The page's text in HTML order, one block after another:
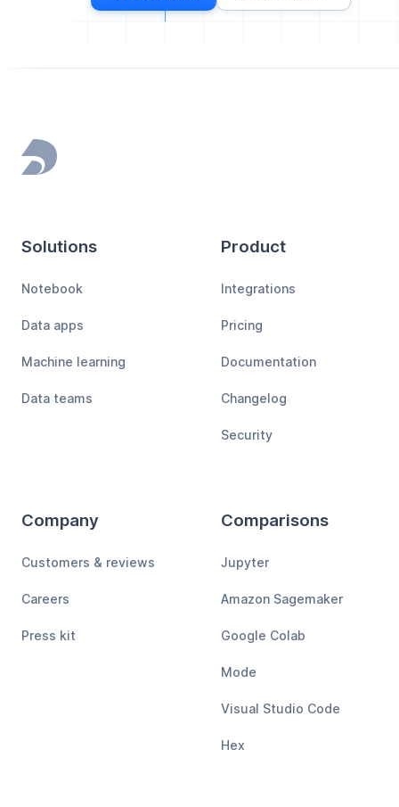
Footer
Solutions
Notebook
Data apps
Machine learning
Data teams
Product
Integrations
Pricing
Documentation
Changelog
Security
Company
Customers & reviews
Careers
Press kit
Comparisons
Jupyter
Amazon Sagemaker
Google Colab
Mode
Visual Studio Code
Hex